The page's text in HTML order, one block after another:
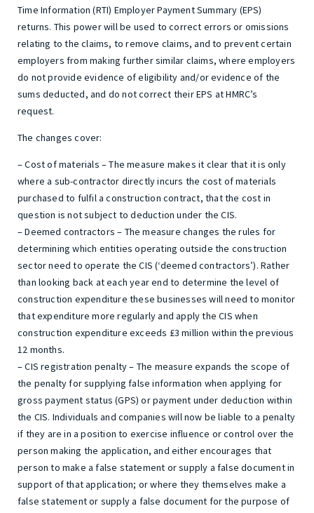
Time Information (RTI) Employer Payment Summary (EPS)
returns. This power will be used to correct errors or omissions
relating to the claims, to remove claims, and to prevent certain
employers from making further similar claims, where employers
do not provide evidence of eligibility and/or evidence of the
sums deducted, and do not correct their EPS at HMRC’s
request.
The changes cover:
– Cost of materials – The measure makes it clear that it is only
where a sub-contractor directly incurs the cost of materials
purchased to fulfil a construction contract, that the cost in
question is not subject to deduction under the CIS.
– Deemed contractors – The measure changes the rules for
determining which entities operating outside the construction
sector need to operate the CIS (‘deemed contractors’). Rather
than looking back at each year end to determine the level of
construction expenditure these businesses will need to monitor
that expenditure more regularly and apply the CIS when
construction expenditure exceeds £3 million within the previous
12 months.
– CIS registration penalty – The measure expands the scope of
the penalty for supplying false information when applying for
gross payment status (GPS) or payment under deduction within
the CIS. Individuals and companies will now be liable to a penalty
if they are in a position to exercise influence or control over the
person making the application, and either encourages that
person to make a false statement or supply a false document in
support of that application; or where they themselves make a
false statement or supply a false document for the purpose of